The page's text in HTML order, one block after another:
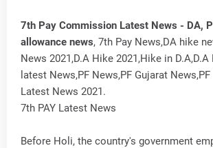
7th Pay Commission Latest News - DA,
allowance news, 7th Pay News,DA hike
News 2021,D.A Hike 2021,Hike in
latest News,PF News,PF Gujarat
Latest News 2021.
7th PAY Latest News
Before Holi, the country's government